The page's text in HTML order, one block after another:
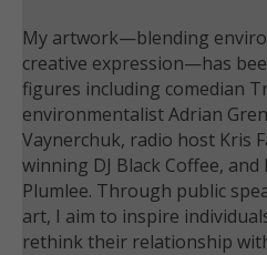
My artwork—blending
creative expression—has
figures including comedian
environmentalist Adrian
Vaynerchuk, radio host Kris
winning DJ Black Coffee,
Plumlee. Through public
art, I aim to inspire
rethink their relationship